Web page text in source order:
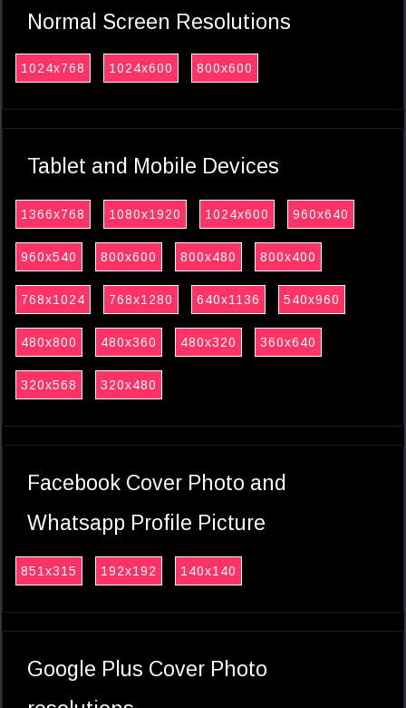
Normal Screen Resolutions
1024x768 1024x600 800x600
Tablet and Mobile Devices
1366x768 1080x1920 1024x600 960x640
960x540 800x600 800x480 800x400
768x1024 768x1280 640x1136 540x960
480x800 480x360 480x320 360x640
320x568 320x480
Facebook Cover Photo and
Whatsapp Profile Picture
851x315 192x192 140x140
Google Plus Cover Photo